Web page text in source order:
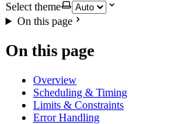
Select theme
On this page
On this page
Overview
Scheduling & Timing
Limits & Constraints
Error Handling